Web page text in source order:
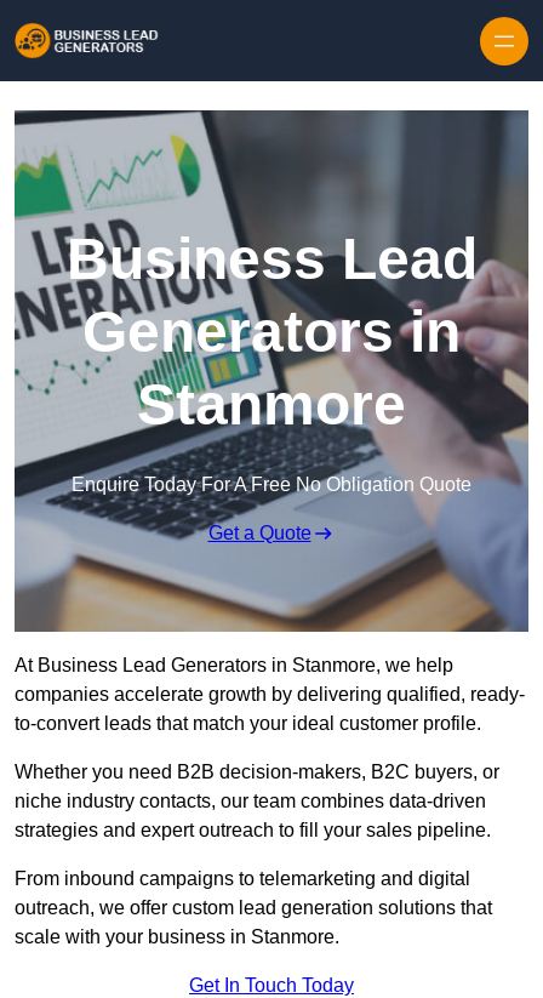
Business Lead
Generators in
Stanmore
Enquire Today For A Free No Obligation Quote
Get a Quote
At Business Lead Generators in Stanmore, we help
companies accelerate growth by delivering qualified, ready-
to-convert leads that match your ideal customer profile.
Whether you need B2B decision-makers, B2C buyers, or
niche industry contacts, our team combines data-driven
strategies and expert outreach to fill your sales pipeline.
From inbound campaigns to telemarketing and digital
outreach, we offer custom lead generation solutions that
scale with your business in Stanmore.
Get In Touch Today